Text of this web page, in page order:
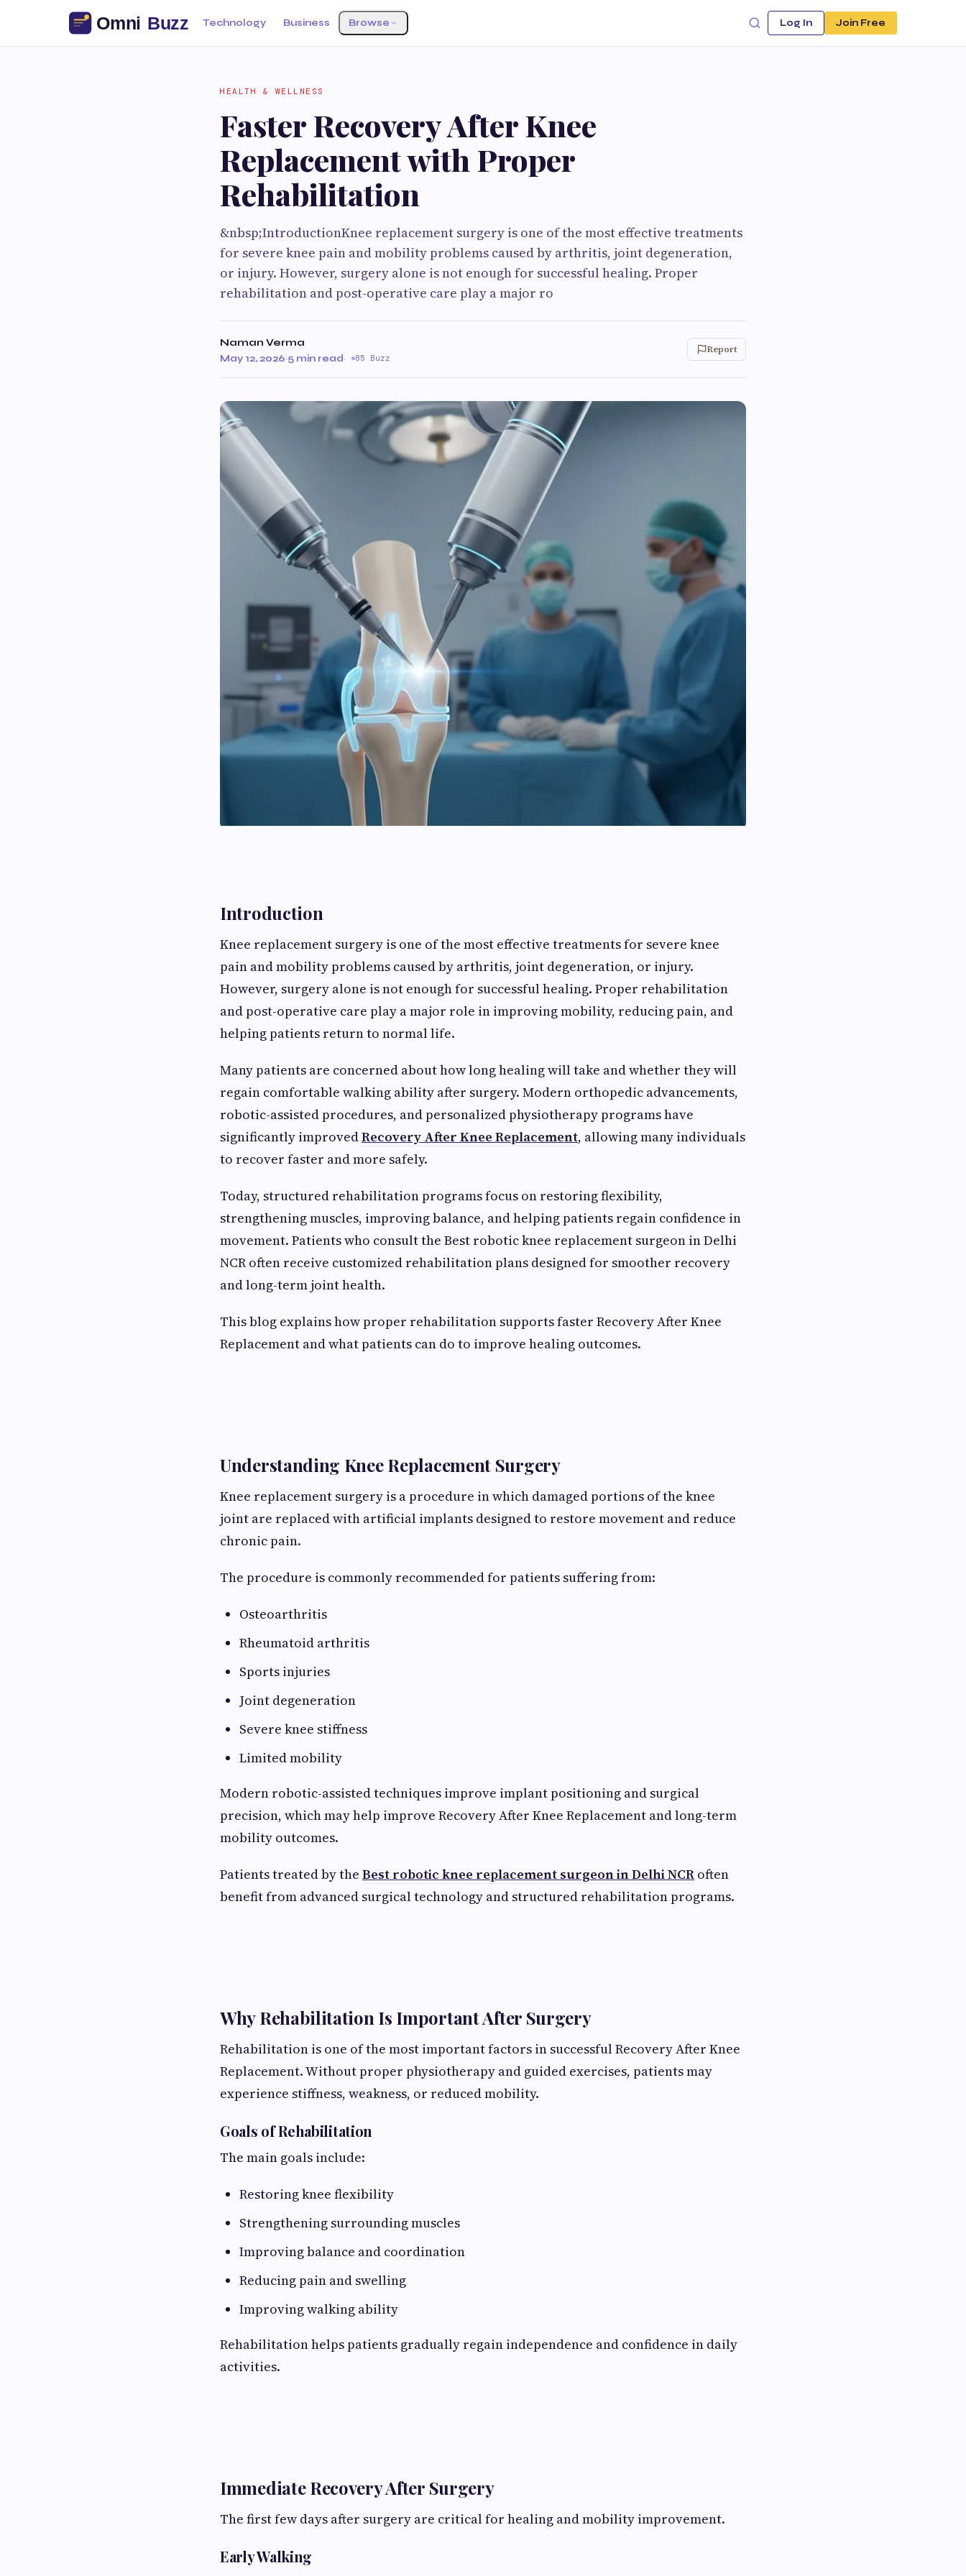
Technology Business Browse Log In Join Free
HEALTH & WELLNESS
Faster Recovery After Knee
Replacement with Proper
Rehabilitation
&nbsp;IntroductionKnee replacement surgery is one of the most effective treatments
for severe knee pain and mobility problems caused by arthritis, joint degeneration,
or injury. However, surgery alone is not enough for successful healing. Proper
rehabilitation and post-operative care play a major ro
Naman Verma
May 12, 2026·5 min read· 85 Buzz
Report
Introduction
Knee replacement surgery is one of the most effective treatments for severe knee
pain and mobility problems caused by arthritis, joint degeneration, or injury.
However, surgery alone is not enough for successful healing. Proper rehabilitation
and post-operative care play a major role in improving mobility, reducing pain, and
helping patients return to normal life.
Many patients are concerned about how long healing will take and whether they will
regain comfortable walking ability after surgery. Modern orthopedic advancements,
robotic-assisted procedures, and personalized physiotherapy programs have
significantly improvedRecovery After Knee Replacement, allowing many individuals
to recover faster and more safely.
Today, structured rehabilitation programs focus on restoring flexibility,
strengthening muscles, improving balance, and helping patients regain confidence in
movement. Patients who consult the Best robotic knee replacement surgeon in Delhi
NCR often receive customized rehabilitation plans designed for smoother recovery
and long-term joint health.
This blog explains how proper rehabilitation supports faster Recovery After Knee
Replacement and what patients can do to improve healing outcomes.
Understanding Knee Replacement Surgery
Knee replacement surgery is a procedure in which damaged portions of the knee
joint are replaced with artificial implants designed to restore movement and reduce
chronic pain.
The procedure is commonly recommended for patients suffering from:
Osteoarthritis
Rheumatoid arthritis
Sports injuries
Joint degeneration
Severe knee stiffness
Limited mobility
Modern robotic-assisted techniques improve implant positioning and surgical
precision, which may help improve Recovery After Knee Replacement and long-term
mobility outcomes.
Patients treated by the Best robotic knee replacement surgeon in Delhi NCR often
benefit from advanced surgical technology and structured rehabilitation programs.
Why Rehabilitation Is Important After Surgery
Rehabilitation is one of the most important factors in successful Recovery After Knee
Replacement. Without proper physiotherapy and guided exercises, patients may
experience stiffness, weakness, or reduced mobility.
Goals of Rehabilitation
The main goals include:
Restoring knee flexibility
Strengthening surrounding muscles
Improving balance and coordination
Reducing pain and swelling
Improving walking ability
Rehabilitation helps patients gradually regain independence and confidence in daily
activities.
Immediate Recovery After Surgery
The first few days after surgery are critical for healing and mobility improvement.
Early Walking